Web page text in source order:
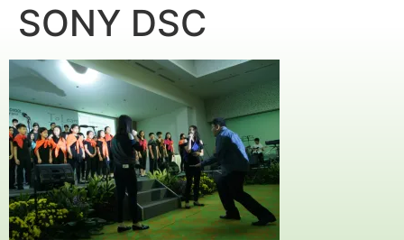
SONY DSC